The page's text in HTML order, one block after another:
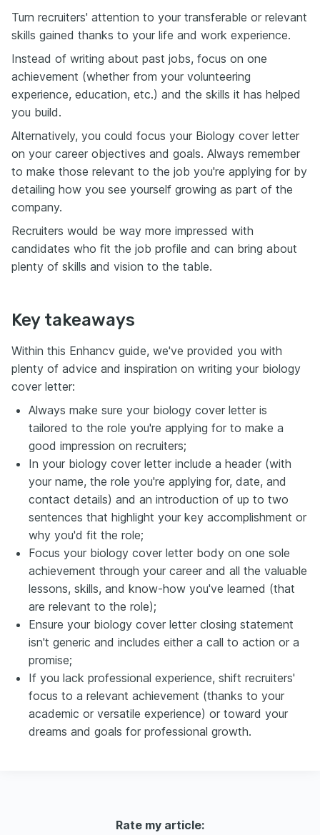
Turn recruiters' attention to your transferable or relevant
skills gained thanks to your life and work experience.
Instead of writing about past jobs, focus on one
achievement (whether from your volunteering
experience, education, etc.) and the skills it has helped
you build.
Alternatively, you could focus your Biology cover letter
on your career objectives and goals. Always remember
to make those relevant to the job you're applying for by
detailing how you see yourself growing as part of the
company.
Recruiters would be way more impressed with
candidates who fit the job profile and can bring about
plenty of skills and vision to the table.
Key takeaways
Within this Enhancv guide, we've provided you with
plenty of advice and inspiration on writing your biology
cover letter:
Always make sure your biology cover letter is
tailored to the role you're applying for to make a
good impression on recruiters;
In your biology cover letter include a header (with
your name, the role you're applying for, date, and
contact details) and an introduction of up to two
sentences that highlight your key accomplishment or
why you'd fit the role;
Focus your biology cover letter body on one sole
achievement through your career and all the valuable
lessons, skills, and know-how you've learned (that
are relevant to the role);
Ensure your biology cover letter closing statement
isn't generic and includes either a call to action or a
promise;
If you lack professional experience, shift recruiters'
focus to a relevant achievement (thanks to your
academic or versatile experience) or toward your
dreams and goals for professional growth.
Rate my article: